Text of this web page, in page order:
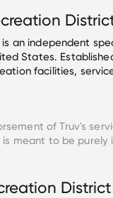
an independent
States.
facilities,
of Truv's
is meant to be purely
District